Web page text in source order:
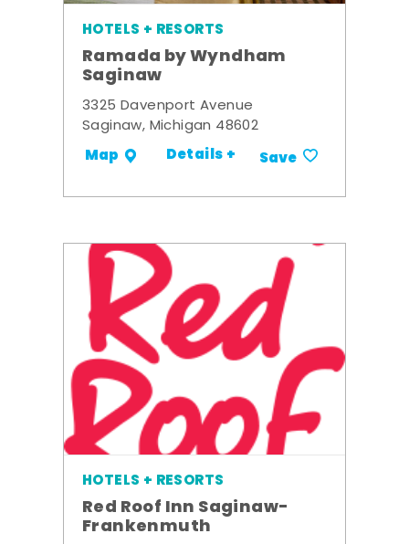
HOTELS + RESORTS
Ramada by Wyndham
Saginaw
3325 Davenport Avenue
Saginaw, Michigan 48602
Map Details + Save
HOTELS + RESORTS
Red Roof Inn Saginaw-
Frankenmuth